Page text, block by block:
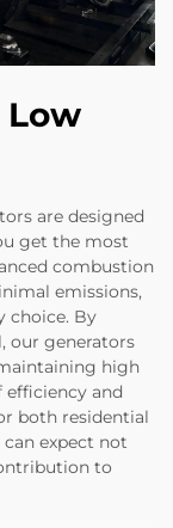
are designed
get the most
combustion
emissions,
choice. By
our generators
high
and
both residential
expect not
to